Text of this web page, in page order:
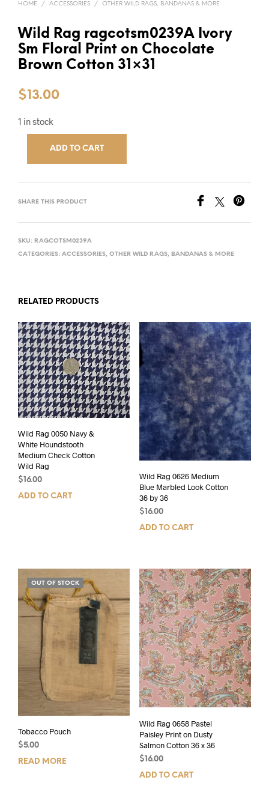
HOME / ACCESSORIES / OTHER WILD RAGS, BANDANAS & MORE
Wild Rag ragcotsm0239A Ivory
Sm Floral Print on Chocolate
Brown Cotton 31×31
$13.00
1 in stock
ADD TO CART
SHARE THIS PRODUCT
SKU: RAGCOTSM0239A
CATEGORIES: ACCESSORIES, OTHER WILD RAGS, BANDANAS & MORE
RELATED PRODUCTS
Wild Rag 0050 Navy &
White Houndstooth
Medium Check Cotton
Wild Rag
$16.00
ADD TO CART
Wild Rag 0626 Medium
Blue Marbled Look Cotton
36 by 36
$ 16.00
ADD TO CART
OUT OF STOCK
Tobacco Pouch
$5.00
READ MORE
Wild Rag 0658 Pastel
Paisley Print on Dusty
Salmon Cotton 36 x 36
$16.00
ADD TO CART